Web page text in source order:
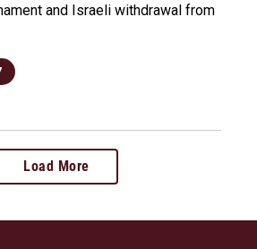
and Israeli withdrawal from
Load More